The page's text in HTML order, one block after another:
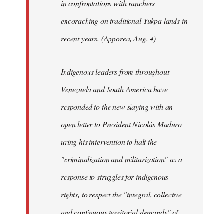
in confrontations with ranchers
encoraching on traditional Yukpa lands in
recent years. (Apporea, Aug. 4)
Indigenous leaders from throughout
Venezuela and South America have
responded to the new slaying with an
open letter to President Nicolás Maduro
uring his intervention to halt the
"criminalization and militarization" as a
response to struggles for indigenous
rights, to respect the "integral, collective